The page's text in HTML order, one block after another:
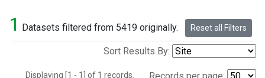
1 Datasets filtered from 5419 originally. Reset all Filters
Sort Results By:
Displaying [1 - 1] of 1 records.